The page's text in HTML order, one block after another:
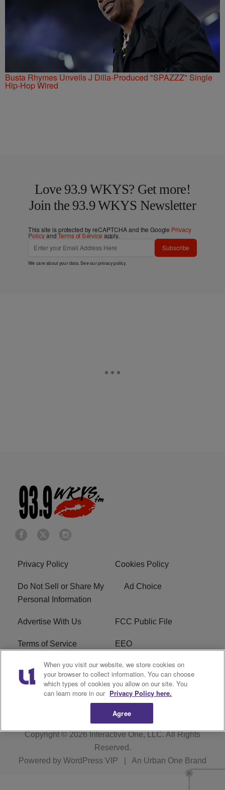
Busta Rhymes Unveils J Dilla-Produced "SPAZZZ" Single
Hip-Hop Wired
Love 93.9 WKYS? Get more!
Join the 93.9 WKYS Newsletter
This site is protected by reCAPTCHA and the Google Privacy
PolicyandTerms of Service apply.
Subscribe
We care about your data. See ourprivacy policy.
Privacy Policy Cookies Policy
Do Not Sell or Share My
Personal Information
Ad Choice
Advertise With Us FCC Public File
Terms of Service EEO
Careers WKYS FCC Appplication
R1 Digital
Copyright © 2026Interactive One, LLC. All Rights
Reserved.
Powered by WordPress VIP An Urban One Brand
When you visit our website, we store cookies on
your browser to collect information. You can choose
which types of cookies you allow on our site. You
can learn more in our Privacy Policy here.
Agree